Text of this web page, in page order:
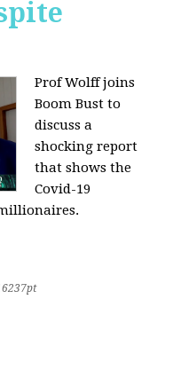
Prof Wolff joins
Boom Bust to
discussa
shocking report
that shows the
Covid-19